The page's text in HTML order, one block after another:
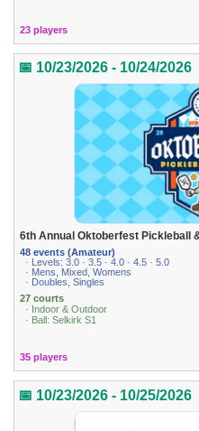
23 players
📅 10/23/2026 - 10/24/2026
6th Annual Oktoberfest Pickleball
48 events (Amateur)
· Levels: 3.0 · 3.5 · 4.0 · 4.5 · 5.0
· Mens, Mixed, Womens
· Doubles, Singles
27 courts
· Indoor & Outdoor
· Ball: Selkirk S1
35 players
📅 10/23/2026 - 10/25/2026